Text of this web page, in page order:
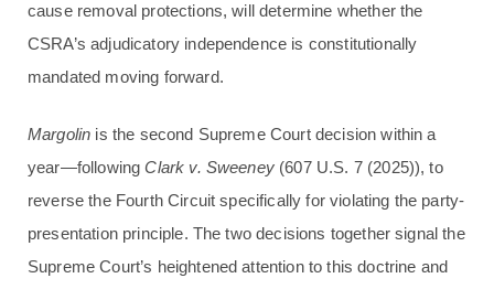
cause removal protections, will determine whether the
CSRA’s adjudicatory independence is constitutionally
mandated moving forward.
Margolin is the second Supreme Court decision within a
year—followingClark v. Sweeney(607 U.S. 7 (2025)), to
reverse the Fourth Circuit specifically for violating the party-
presentation principle. The two decisions together signal the
Supreme Court’s heightened attention to this doctrine and